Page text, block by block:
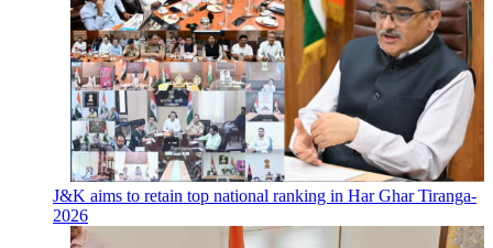
J&K aims to retain top national ranking in Har Ghar Tiranga-
2026